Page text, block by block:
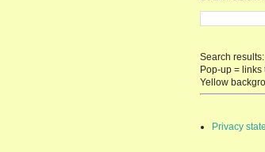
Search results:
Pop-up =
Yellow
Privacy